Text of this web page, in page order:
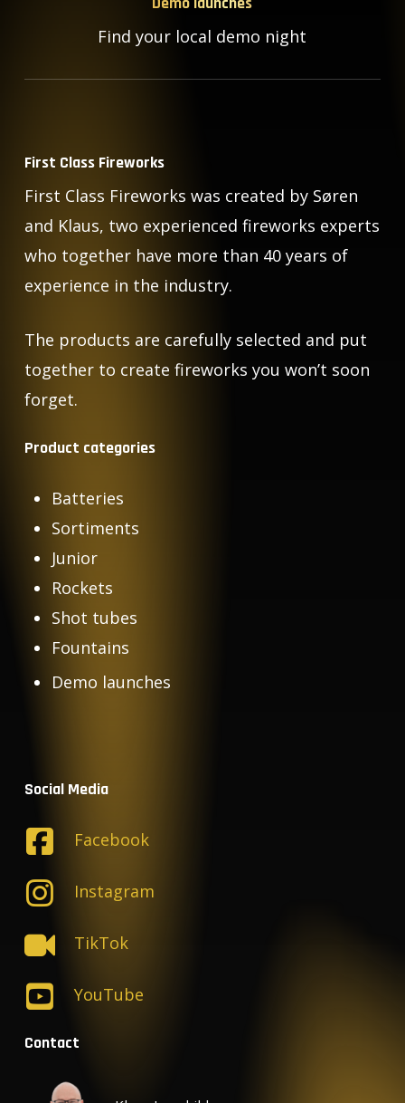
Find your local demo night
First Class Fireworks
First Class Fireworks was created by Søren
and Klaus, two experienced fireworks experts
who together have more than 40 years of
experience in the industry.
The products are carefully selected and put
together to create fireworks you won’t soon
forget.
Product categories
Batteries
Sortiments
Junior
Rockets
Shot tubes
Fountains
Demo launches
Social Media
Facebook
Instagram
TikTok
YouTube
Contact